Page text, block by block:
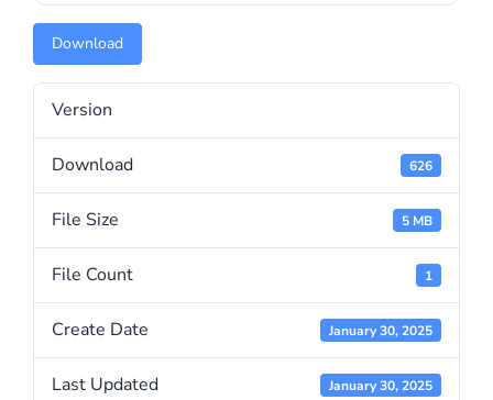
Download
Version
Download 626
File Size 5 MB
File Count 1
Create Date January 30, 2025
Last Updated January 30, 2025